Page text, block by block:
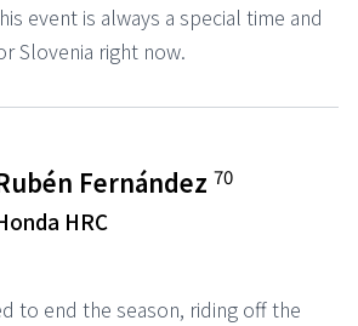
event is always a special time and
Slovenia right now.
Fernández70
HRC
to end the season, riding off the